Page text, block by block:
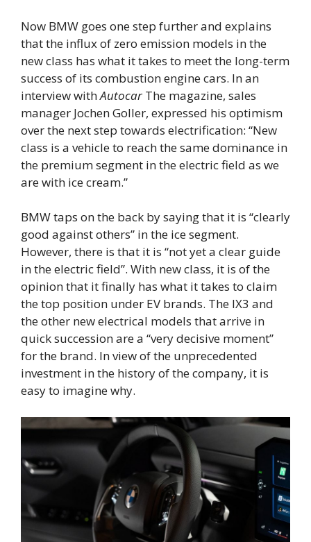
Now BMW goes one step further and explains
that the influx of zero emission models in the
new class has what it takes to meet the long-term
success of its combustion engine cars. In an
interview withAutocarThe magazine, sales
manager Jochen Goller, expressed his optimism
over the next step towards electrification: “New
class is a vehicle to reach the same dominance in
the premium segment in the electric field as we
are with ice cream.”
BMW taps on the back by saying that it is “clearly
good against others” in the ice segment.
However, there is that it is “not yet a clear guide
in the electric field”. With new class, it is of the
opinion that it finally has what it takes to claim
the top position under EV brands. The IX3 and
the other new electrical models that arrive in
quick succession are a “very decisive moment”
for the brand. In view of the unprecedented
investment in the history of the company, it is
easy to imagine why.